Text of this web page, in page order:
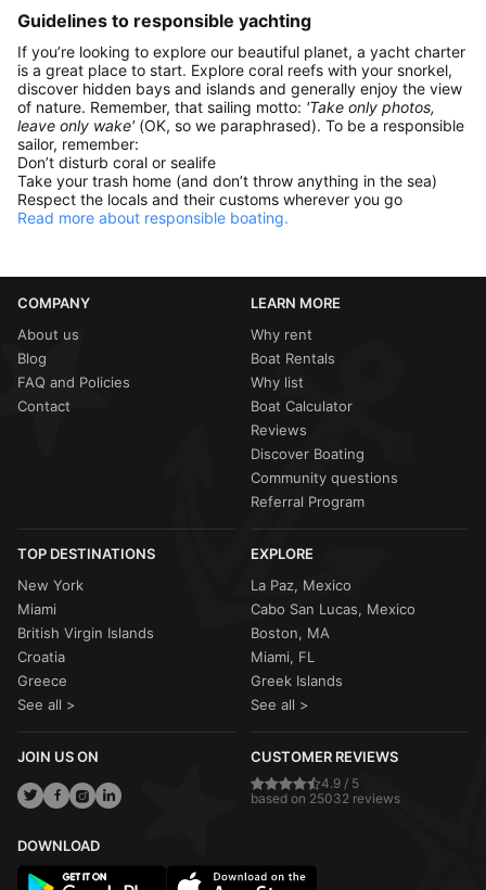
Guidelines to responsible yachting
If you’re looking to explore our beautiful planet, a yacht charter
is a great place to start. Explore coral reefs with your snorkel,
discover hidden bays and islands and generally enjoy the view
of nature. Remember, that sailing motto: 'Take only photos,
leave only wake' (OK, so we paraphrased). To be a responsible
sailor, remember:
Don’t disturb coral or sealife
Take your trash home (and don’t throw anything in the sea)
Respect the locals and their customs wherever you go
Read more about responsible boating.
COMPANY
About us
Blog
FAQ and Policies
Contact
LEARN MORE
Why rent
Boat Rentals
Why list
Boat Calculator
Reviews
Discover Boating
Community questions
Referral Program
TOP DESTINATIONS
New York
Miami
British Virgin Islands
Croatia
Greece
See all >
EXPLORE
La Paz, Mexico
Cabo San Lucas, Mexico
Boston, MA
Miami, FL
Greek Islands
See all >
JOIN US ON CUSTOMER REVIEWS
4.9 / 5
based on 25032 reviews
DOWNLOAD